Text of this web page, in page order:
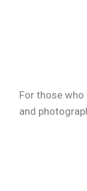
For those who
and